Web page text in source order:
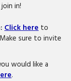
in!
Click here to
sure to invite
would like a
.